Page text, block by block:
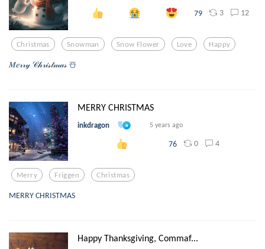
79 3 12
Christmas Snowman Snow Flower Love Happy
𝑀𝑒𝓇𝓇𝓎 𝒞𝒽𝓇𝒾𝓈𝓉𝓂𝒶𝓈 ☃️
MERRY CHRISTMAS
inkdragon 5 years ago
76 0 4
Merry Friggen Christmas
MERRY CHRISTMAS
Happy Thanksgiving, Commaf...